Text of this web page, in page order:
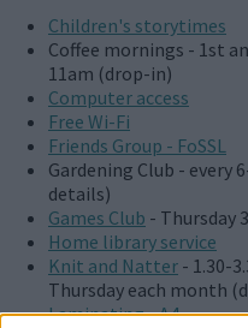
Children's storytimes
Coffee mornings - 1st
11am (drop-in)
Computer access
Free Wi-Fi
Friends Group - FoSSL
Gardening Club - every
details)
Games Club - Thursday
Home library service
Knit and Natter - 1.30-
Thursday each month
Laminating - A4